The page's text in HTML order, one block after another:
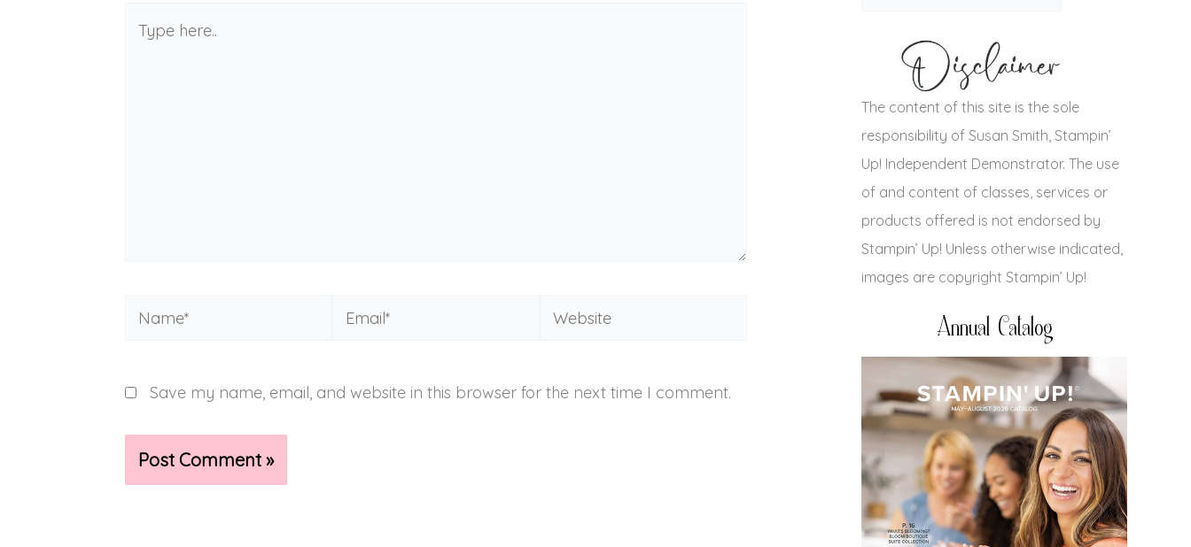
here..
Name* Email* Website
Save my name, email, and website in this browser for the next time I comment.
The content of this site is the sole
responsibility of Susan Smith, Stampin’
Up! Independent Demonstrator. The use
of and content of classes, services or
products offered is not endorsed by
Stampin’ Up! Unless otherwise indicated,
images are copyright Stampin’ Up!
Annual Catalog